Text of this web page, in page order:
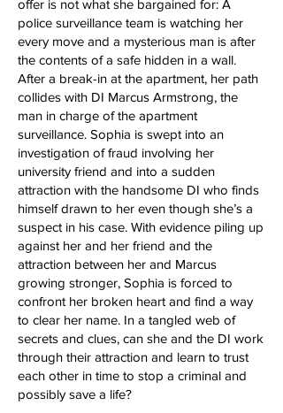
offer is not what she bargained for: A
police surveillance team is watching her
every move and a mysterious man is after
the contents of a safe hidden in a wall.
After a break-in at the apartment, her path
collides with DI Marcus Armstrong, the
man in charge of the apartment
surveillance. Sophia is swept into an
investigation of fraud involving her
university friend and into a sudden
attraction with the handsome DI who finds
himself drawn to her even though she’s a
suspect in his case. With evidence piling up
against her and her friend and the
attraction between her and Marcus
growing stronger, Sophia is forced to
confront her broken heart and find a way
to clear her name. In a tangled web of
secrets and clues, can she and the DI work
through their attraction and learn to trust
each other in time to stop a criminal and
possibly save a life?